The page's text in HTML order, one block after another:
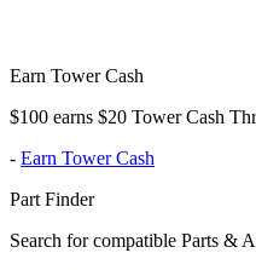
Earn Tower Cash
$100 earns $20 Tower Cash
- Earn Tower Cash
Part Finder
Search for compatible Parts &